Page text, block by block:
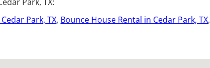
Park, TX, Bounce House Rental in Cedar Park, TX,